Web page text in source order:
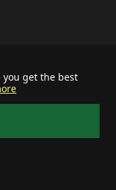
you get the best